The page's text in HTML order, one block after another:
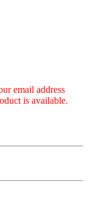
email address
is available.